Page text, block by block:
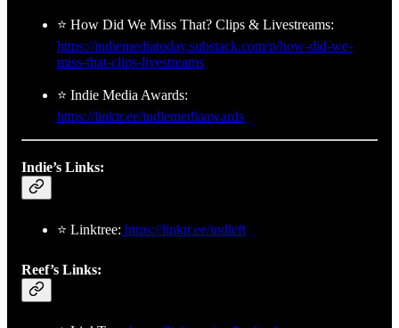
⭐ How Did We Miss That? Clips & Livestreams:
https://indiemediatoday.substack.com/p/how-did-we-
miss-that-clips-livestreams
⭐ Indie Media Awards:
https://linktr.ee/indiemediaawards
Indie’s Links:
⭐ Linktree: https://linktr.ee/indleft
Reef’s Links: